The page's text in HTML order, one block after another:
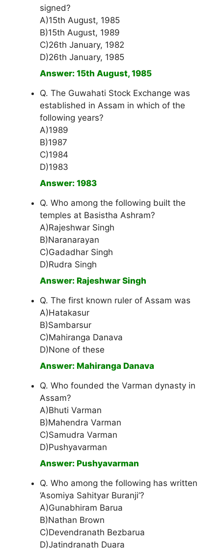
signed?
A)15th August, 1985
B)15th August, 1989
C)26th January, 1982
D)26th January, 1985
Answer: 15th August, 1985
Q. The Guwahati Stock Exchange was
established in Assam in which of the
following years?
A)1989
B)1987
C)1984
D)1983
Answer: 1983
Q. Who among the following built the
temples at Basistha Ashram?
A)Rajeshwar Singh
B)Naranarayan
C)Gadadhar Singh
D)Rudra Singh
Answer: Rajeshwar Singh
Q. The first known ruler of Assam was
A)Hatakasur
B)Sambarsur
C)Mahiranga Danava
D)None of these
Answer: Mahiranga Danava
Q. Who founded the Varman dynasty in
Assam?
A)Bhuti Varman
B)Mahendra Varman
C)Samudra Varman
D)Pushyavarman
Answer: Pushyavarman
Q. Who among the following has written
‘Asomiya Sahityar Buranji’?
A)Gunabhiram Barua
B)Nathan Brown
C)Devendranath Bezbarua
D)Jatindranath Duara